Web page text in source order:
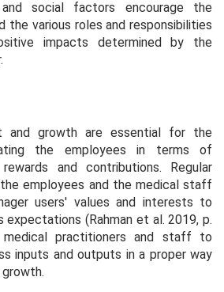
social factors encourage the
the various roles and responsibilities
impacts determined by the
and growth are essential for the
the employees in terms of
and contributions. Regular
employees and the medical staff
users' values and interests to
expectations (Rahman et al. 2019, p.
practitioners and staff to
inputs and outputs in a proper way